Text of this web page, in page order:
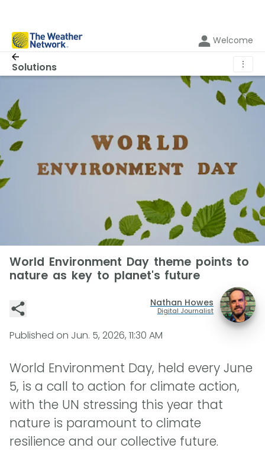
Welcome
Solutions ⋮
World Environment Day theme points to
nature as key to planet's future
Nathan Howes
Digital Journalist
Published on Jun. 5, 2026, 11:30 AM
World Environment Day, held every June
5, is a call to action for climate action,
with the UN stressing this year that
nature is paramount to climate
resilience and our collective future.